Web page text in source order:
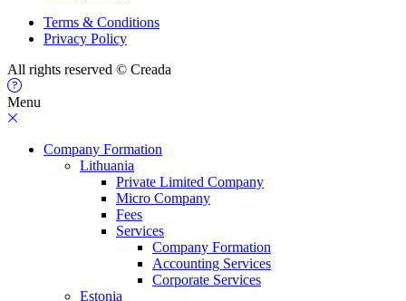
Terms & Conditions
Privacy Policy
All rights reserved © Creada
Menu
Company Formation
Lithuania
Private Limited Company
Micro Company
Fees
Services
Company Formation
Accounting Services
Corporate Services
Estonia